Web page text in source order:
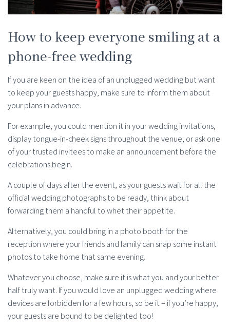
How to keep everyone smiling at a
phone-free wedding
If you are keen on the idea of an unplugged wedding but want
to keep your guests happy, make sure to inform them about
your plans in advance.
For example, you could mention it in your wedding invitations,
display tongue-in-cheek signs throughout the venue, or ask one
of your trusted invitees to make an announcement before the
celebrations begin.
A couple of days after the event, as your guests wait for all the
official wedding photographs to be ready, think about
forwarding them a handful to whet their appetite.
Alternatively, you could bring in a photo booth for the
reception where your friends and family can snap some instant
photos to take home that same evening.
Whatever you choose, make sure it is what you and your better
half truly want. If you would love an unplugged wedding where
devices are forbidden for a few hours, so be it – if you’re happy,
your guests are bound to be delighted too!